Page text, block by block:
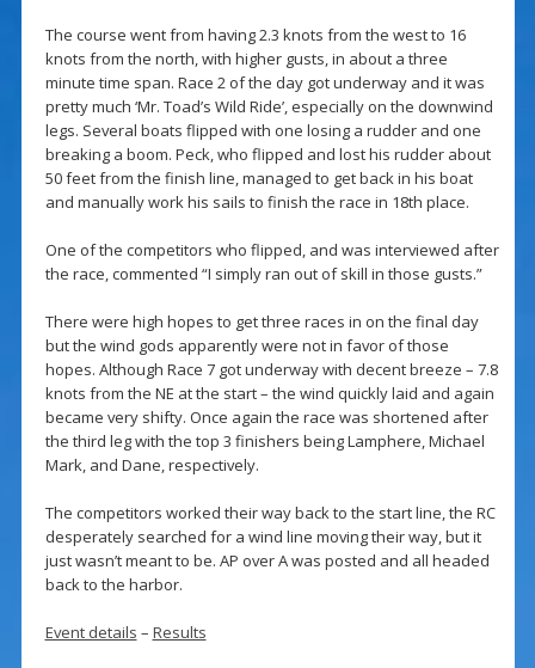
The course went from having 2.3 knots from the west to 16
knots from the north, with higher gusts, in about a three
minute time span. Race 2 of the day got underway and it was
pretty much ‘Mr. Toad’s Wild Ride’, especially on the downwind
legs. Several boats flipped with one losing a rudder and one
breaking a boom. Peck, who flipped and lost his rudder about
50 feet from the finish line, managed to get back in his boat
and manually work his sails to finish the race in 18th place.
One of the competitors who flipped, and was interviewed after
the race, commented “I simply ran out of skill in those gusts.”
There were high hopes to get three races in on the final day
but the wind gods apparently were not in favor of those
hopes. Although Race 7 got underway with decent breeze – 7.8
knots from the NE at the start – the wind quickly laid and again
became very shifty. Once again the race was shortened after
the third leg with the top 3 finishers being Lamphere, Michael
Mark, and Dane, respectively.
The competitors worked their way back to the start line, the RC
desperately searched for a wind line moving their way, but it
just wasn’t meant to be. AP over A was posted and all headed
back to the harbor.
Event details – Results